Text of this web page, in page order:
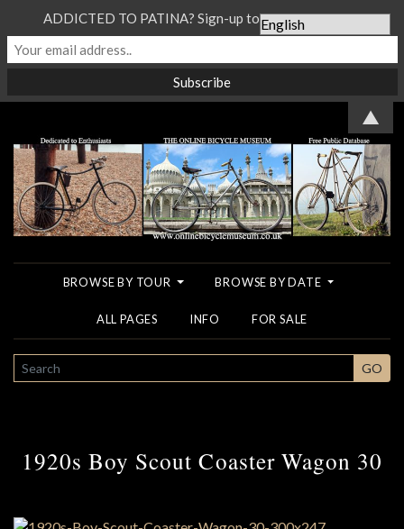
BROWSE BY TOUR BROWSE BY DATE
ALL PAGES INFO FOR SALE
SEARCH GO
1920s Boy Scout Coaster Wagon 30
ADDICTED TO PATINA? Sign-up to our Newsletter...
▲